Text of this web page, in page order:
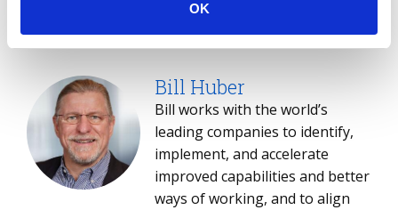
OK
services, digital transformation
and AI adoption strategies,
increasingly complex and rapidly
evolving landscape. John holds a
degree in Management and
Entrepreneurial Studies from
Bryant University in Smithfield,
Rhode Island.
she takes what could be a
daunting process to align
outcomes and molds it into an
exciting journey, ultimately
helping you transform your
business and better connect
with your customers.
read more
Bill Huber
Bill works with the world’s
leading companies to identify,
implement, and accelerate
improved capabilities and better
ways of working, and to align